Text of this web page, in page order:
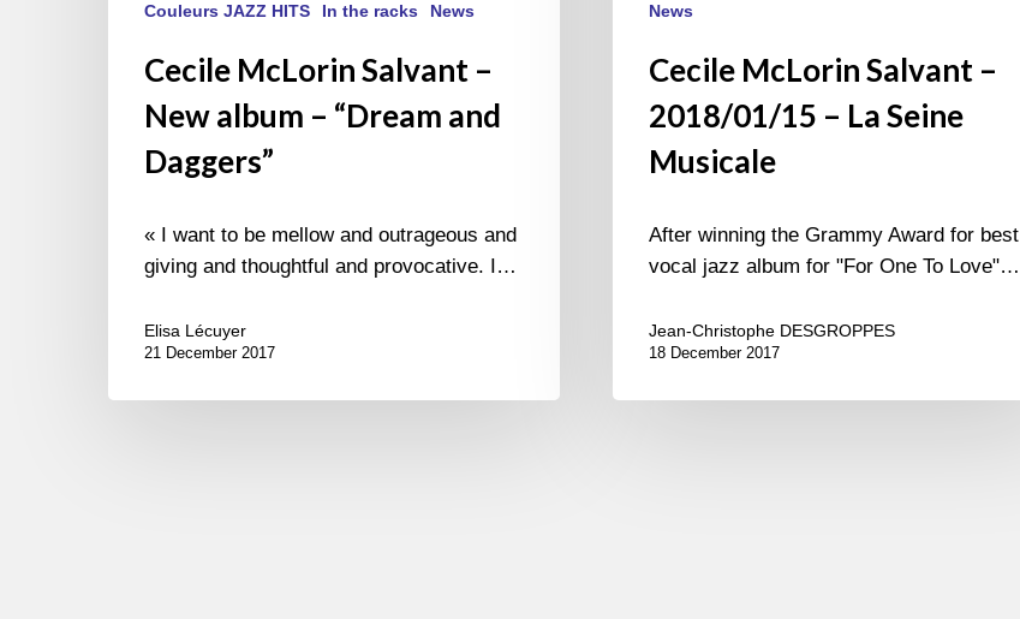
Couleurs JAZZ HITS In the racks News
Cecile McLorin Salvant –
New album – “Dream and
Daggers”
« I want to be mellow and outrageous and
giving and thoughtful and provocative. I…
Elisa Lécuyer
21 December 2017
News
Cecile McLorin Salvant –
2018/01/15 – La Seine
Musicale
After winning the Grammy Award for best
vocal jazz album for "For One To Love"…
Jean-Christophe DESGROPPES
18 December 2017